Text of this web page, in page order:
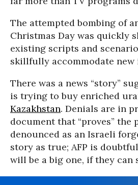
The attempted bombing of
Christmas Day was quickly
existing scripts and
skillfully accommodate new
There was a news “story”
is trying to buy enriched
Kazakhstan. Denials are in
document that “proves” the
denounced as an Israeli
story as true; AFP is
will be a big one, if they can